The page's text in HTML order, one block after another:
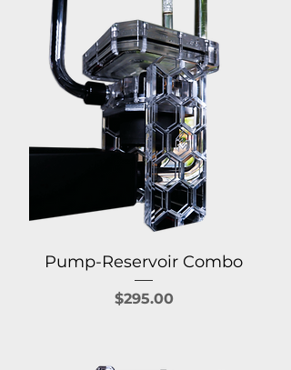
Pump-Reservoir Combo
Price
$295.00